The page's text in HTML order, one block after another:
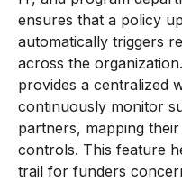
ensures that a policy
automatically triggers
across the
provides a centralized
continuously monitor
partners, mapping
controls. This feature
trail for funders